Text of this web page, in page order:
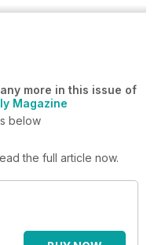
more in this issue of
Magazine
below
the full article now.